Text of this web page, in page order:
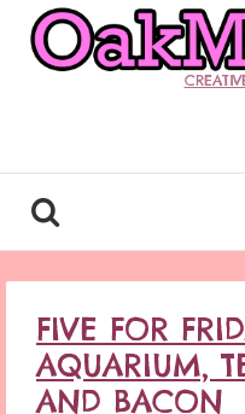
FIVE FOR
AQUARIUM,
AND BACON